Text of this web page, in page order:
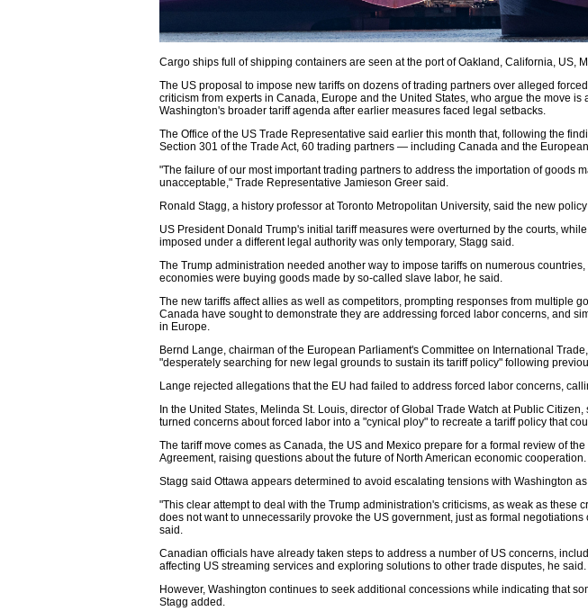
Cargo ships full of shipping containers are seen at the port of Oakland, California, US,
The US proposal to impose new tariffs on dozens of trading partners over alleged
criticism from experts in Canada, Europe and the United States, who argue the move is
Washington's broader tariff agenda after earlier measures faced legal setbacks.
The Office of the US Trade Representative said earlier this month that, following the
Section 301 of the Trade Act, 60 trading partners — including Canada and the
"The failure of our most important trading partners to address the importation of goods
unacceptable," Trade Representative Jamieson Greer said.
Ronald Stagg, a history professor at Toronto Metropolitan University, said the new
US President Donald Trump's initial tariff measures were overturned by the courts,
imposed under a different legal authority was only temporary, Stagg said.
The Trump administration needed another way to impose tariffs on numerous
economies were buying goods made by so-called slave labor, he said.
The new tariffs affect allies as well as competitors, prompting responses from multiple
Canada have sought to demonstrate they are addressing forced labor concerns, and
in Europe.
Bernd Lange, chairman of the European Parliament's Committee on International
"desperately searching for new legal grounds to sustain its tariff policy" following
Lange rejected allegations that the EU had failed to address forced labor concerns,
In the United States, Melinda St. Louis, director of Global Trade Watch at Public
turned concerns about forced labor into a "cynical ploy" to recreate a tariff policy that
The tariff move comes as Canada, the US and Mexico prepare for a formal review of
Agreement, raising questions about the future of North American economic cooperation.
Stagg said Ottawa appears determined to avoid escalating tensions with Washington as
"This clear attempt to deal with the Trump administration's criticisms, as weak as these
does not want to unnecessarily provoke the US government, just as formal
said.
Canadian officials have already taken steps to address a number of US concerns,
affecting US streaming services and exploring solutions to other trade disputes, he said.
However, Washington continues to seek additional concessions while indicating that
Stagg added.